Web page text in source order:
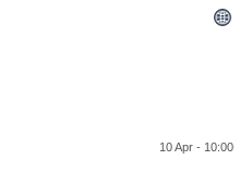
10 Apr - 10:00